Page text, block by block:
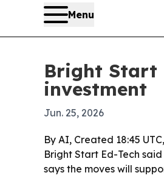
Menu
Bright Start
investment
Jun. 25, 2026
By AI, Created 18:45
Bright Start Ed-Tech
says the moves will